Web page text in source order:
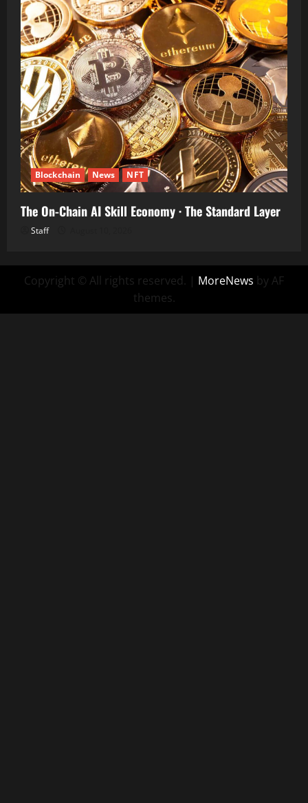
Blockchain News NFT
The On-Chain AI Skill Economy · The Standard Layer
Staff
Copyright © All rights reserved. | MoreNews by AF
themes.